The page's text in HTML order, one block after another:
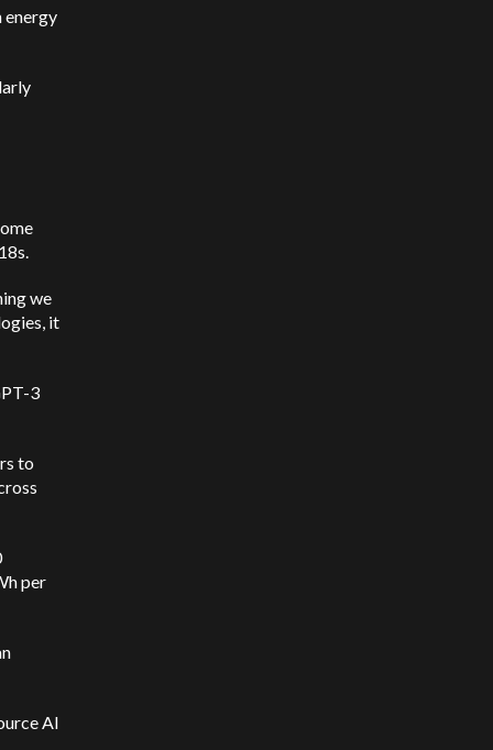
energy
we
it
3
to
per
AI